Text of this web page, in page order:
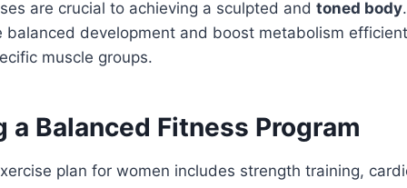
are crucial to achieving a sculpted and toned body
development and boost metabolism
muscle groups.
a Balanced Fitness Program
plan for women includes strength training,